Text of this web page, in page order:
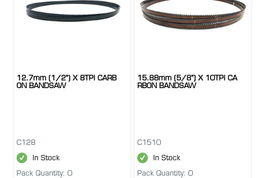
12.7mm (1/2") X 8TPI CARB
ON BANDSAW
C128
In Stock
Pack Quantity: 0
15.88mm (5/8") X 10TPI CA
RBON BANDSAW
C1510
In Stock
Pack Quantity: 0